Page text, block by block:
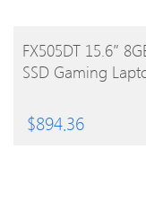
BUY
FX505DT 15.6″
SSD Gaming
$894.36